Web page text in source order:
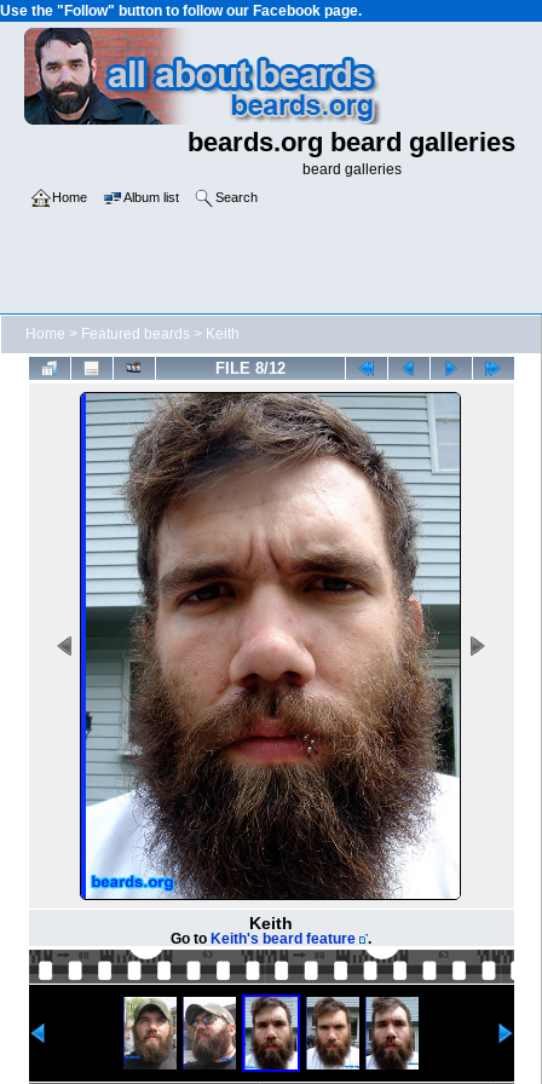
Use the "Follow" button to follow our Facebook page.
beards.org beard galleries
beard galleries
Home Album list Search
Home > Featured beards > Keith
FILE 8/12
Keith
Go to Keith's beard feature .